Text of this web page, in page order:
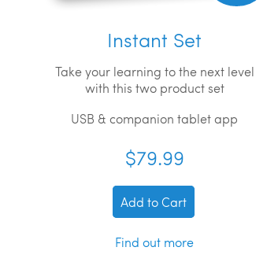
Instant Set
Take your learning to the next level
with this two product set
USB & companion tablet app
$79.99
Add to Cart
Find out more